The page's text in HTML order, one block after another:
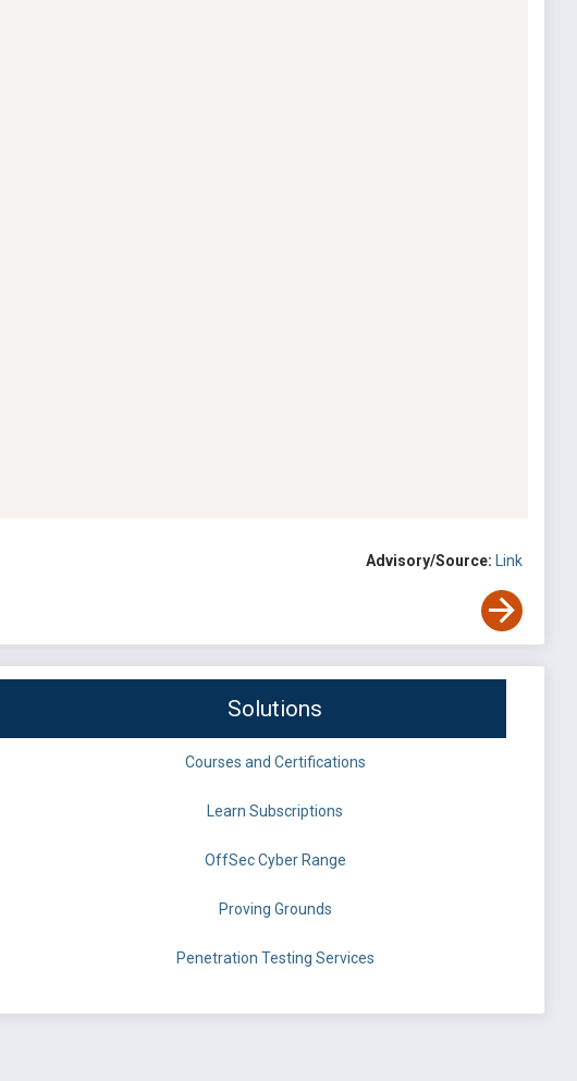
Advisory/Source: Link
Solutions
Courses and Certifications
Learn Subscriptions
OffSec Cyber Range
Proving Grounds
Penetration Testing Services